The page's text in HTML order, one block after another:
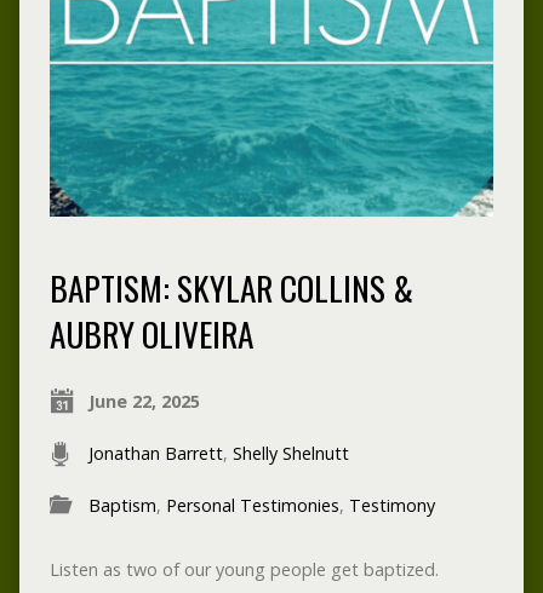
BAPTISM: SKYLAR COLLINS &
AUBRY OLIVEIRA
June 22, 2025
Jonathan Barrett, Shelly Shelnutt
Baptism, Personal Testimonies, Testimony
Listen as two of our young people get baptized.